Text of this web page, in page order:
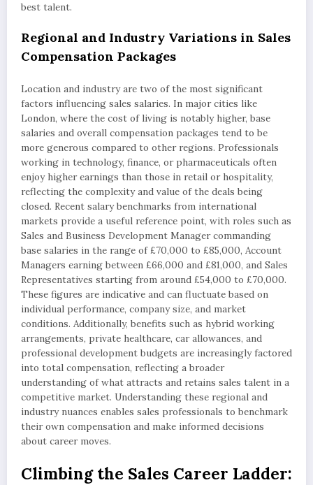
best talent.
Regional and Industry Variations in Sales
Compensation Packages
Location and industry are two of the most significant
factors influencing sales salaries. In major cities like
London, where the cost of living is notably higher, base
salaries and overall compensation packages tend to be
more generous compared to other regions. Professionals
working in technology, finance, or pharmaceuticals often
enjoy higher earnings than those in retail or hospitality,
reflecting the complexity and value of the deals being
closed. Recent salary benchmarks from international
markets provide a useful reference point, with roles such as
Sales and Business Development Manager commanding
base salaries in the range of £70,000 to £85,000, Account
Managers earning between £66,000 and £81,000, and Sales
Representatives starting from around £54,000 to £70,000.
These figures are indicative and can fluctuate based on
individual performance, company size, and market
conditions. Additionally, benefits such as hybrid working
arrangements, private healthcare, car allowances, and
professional development budgets are increasingly factored
into total compensation, reflecting a broader
understanding of what attracts and retains sales talent in a
competitive market. Understanding these regional and
industry nuances enables sales professionals to benchmark
their own compensation and make informed decisions
about career moves.
Climbing the Sales Career Ladder: